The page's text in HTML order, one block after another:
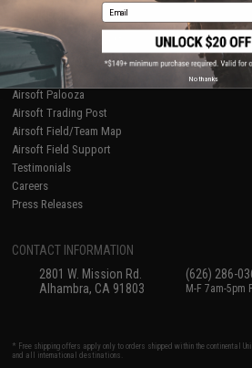
RESOURCES
Gaming & Special Events
Evike.com Blog & Articles
AirsoftCON
Airsoft Palooza
Airsoft Trading Post
Airsoft Field/Team Map
Airsoft Field Support
Testimonials
Careers
Press Releases
CONTACT INFORMATION
2801 W. Mission Rd.
Alhambra, CA 91803
(626) 286-
M-F 7am-5pm
* Free shipping offers apply only to orders shipped within the continental
and all international destinations.
Email
No thanks